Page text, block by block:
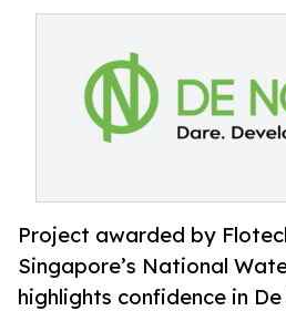
Project awarded by
Singapore’s National
highlights confidence in